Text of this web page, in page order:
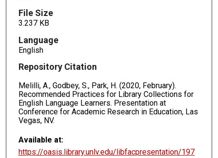
File Size
3.237 KB
Language
English
Repository Citation
Melilli, A., Godbey, S., Park, H. (2020, February).
Recommended Practices for Library Collections for
English Language Learners. Presentation at
Conference for Academic Research in Education, Las
Vegas, NV.
Available at:
https://oasis.library.unlv.edu/libfacpresentation/197